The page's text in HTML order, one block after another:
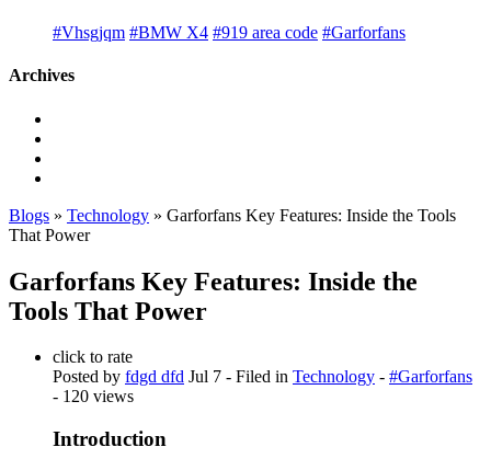
#Vhsgjqm #BMW X4 #919 area code #Garforfans
Archives
Blogs » Technology » Garforfans Key Features: Inside the Tools
That Power
Garforfans Key Features: Inside the
Tools That Power
click to rate
Posted by fdgd dfd Jul 7 - Filed in Technology - #Garforfans
- 120 views
Introduction